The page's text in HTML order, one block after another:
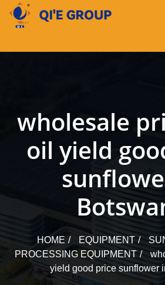
content
wholesale
oil yield
HOME EQUIPMENT
PROCESSING EQUIPMENT
yield good price sunflower